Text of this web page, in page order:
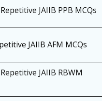
JAIIB PPB MCQs
JAIIB AFM MCQs
JAIIB RBWM